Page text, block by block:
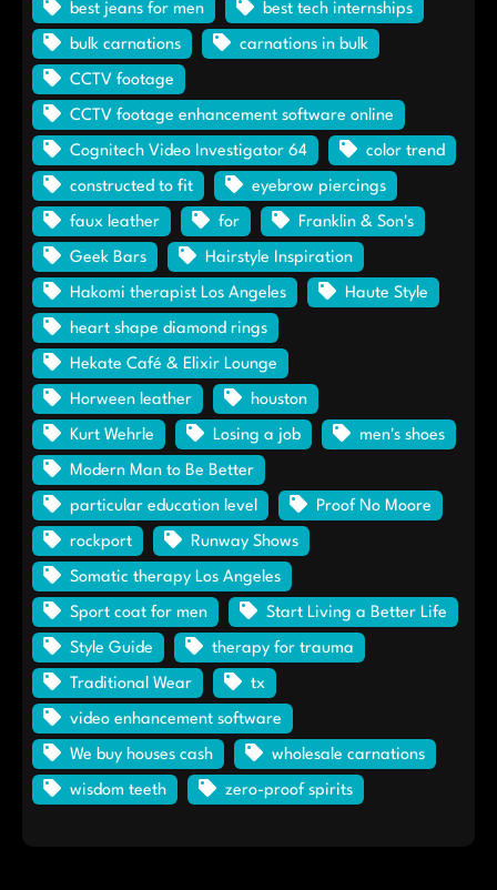
best jeans for men best tech internships
bulk carnations carnations in bulk
CCTV footage
CCTV footage enhancement software online
Cognitech Video Investigator 64 color trend
constructed to fit eyebrow piercings
faux leather for Franklin & Son's
Geek Bars Hairstyle Inspiration
Hakomi therapist Los Angeles Haute Style
heart shape diamond rings
Hekate Café & Elixir Lounge
Horween leather houston
Kurt Wehrle Losing a job men's shoes
Modern Man to Be Better
particular education level Proof No Moore
rockport Runway Shows
Somatic therapy Los Angeles
Sport coat for men Start Living a Better Life
Style Guide therapy for trauma
Traditional Wear tx
video enhancement software
We buy houses cash wholesale carnations
wisdom teeth zero-proof spirits